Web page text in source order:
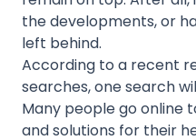
the developments, or
left behind.
According to a recent
searches, one search
Many people go online
and solutions for their